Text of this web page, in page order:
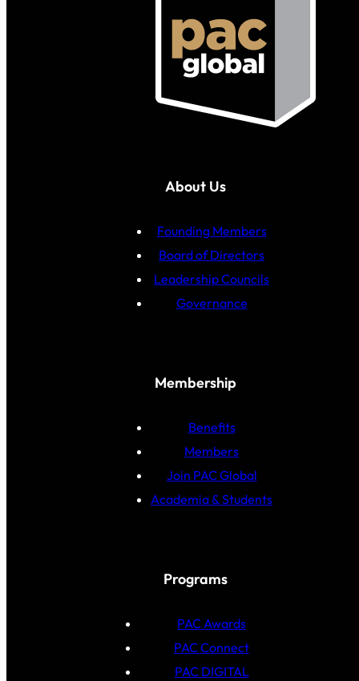
About Us
Founding Members
Board of Directors
Leadership Councils
Governance
Membership
Benefits
Members
Join PAC Global
Academia & Students
Programs
PAC Awards
PAC Connect
PAC DIGITAL